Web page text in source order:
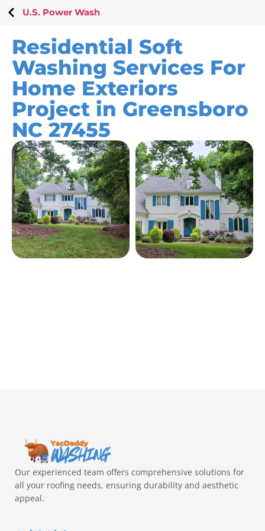
U.S. Power Wash
Residential Soft
Washing Services For
Home Exteriors
Project in Greensboro
NC 27455
Our experienced team offers comprehensive solutions for
all your roofing needs, ensuring durability and aesthetic
appeal.